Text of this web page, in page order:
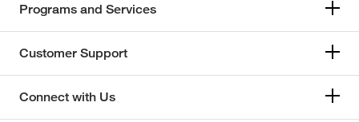
Programs and Services
Customer Support
Connect with Us